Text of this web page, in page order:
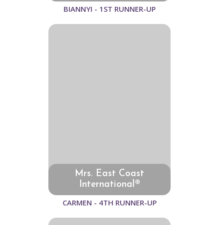
BIANNYI - 1ST RUNNER-UP
Mrs. East Coast
International®
CARMEN - 4TH RUNNER-UP